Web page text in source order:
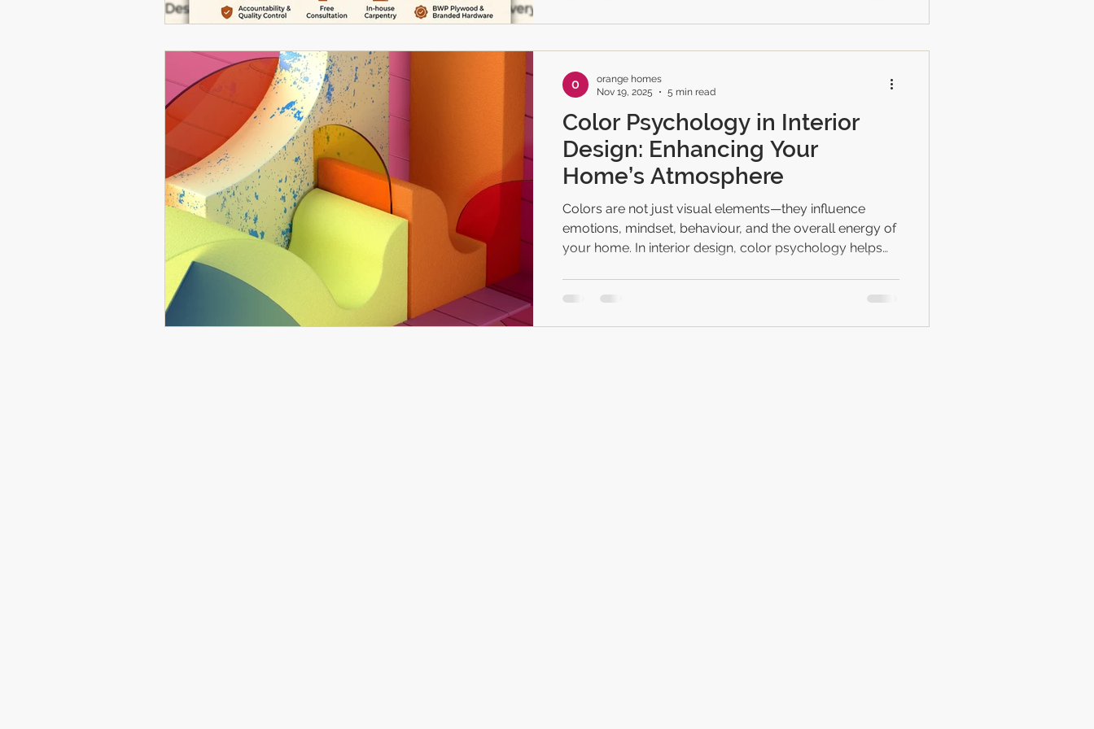
timeli
Color Psychology in Interior
Design: Enhancing Your
Home’s Atmosphere
Colors are not just visual elements—they influence
emotions, mindset, behaviour, and the overall energy of
your home. In interior design, color psychology helps
Whether you're decorating a new home or renovating
your existing space, understanding color psychology
orange homes
Nov 19, 2025
5 min read